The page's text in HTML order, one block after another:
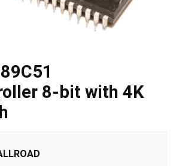
8-bit with 4K